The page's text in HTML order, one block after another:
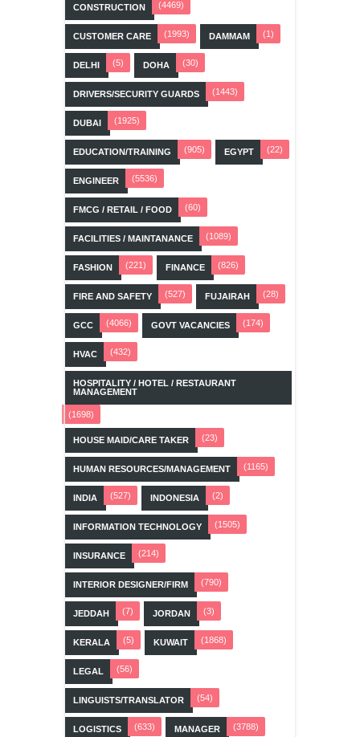
CONSTRUCTION (4469)
CUSTOMER CARE (1993) DAMMAM (1)
DELHI (5) DOHA (30)
DRIVERS/SECURITY GUARDS (1443)
DUBAI (1925)
EDUCATION/TRAINING (905) EGYPT (22)
ENGINEER (5536)
FMCG / RETAIL / FOOD (60)
FACILITIES / MAINTANANCE (1089)
FASHION (221) FINANCE (826)
FIRE AND SAFETY (527) FUJAIRAH (28)
GCC (4066) GOVT VACANCIES (174)
HVAC (432)
HOSPITALITY / HOTEL / RESTAURANT
MANAGEMENT
(1698)
HOUSE MAID/CARE TAKER (23)
HUMAN RESOURCES/MANAGEMENT (1165)
INDIA (527) INDONESIA (2)
INFORMATION TECHNOLOGY (1505)
INSURANCE (214)
INTERIOR DESIGNER/FIRM (790)
JEDDAH (7) JORDAN (3)
KERALA (5) KUWAIT (1868)
LEGAL (56)
LINGUISTS/TRANSLATOR (54)
LOGISTICS (633) MANAGER (3788)